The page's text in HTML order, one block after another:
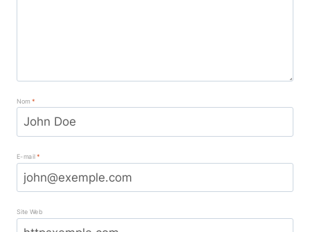
Nom *
E-mail*
Site Web